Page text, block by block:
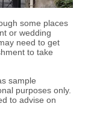
some places
or wedding
need to get
to take
sample
purposes only.
to advise on